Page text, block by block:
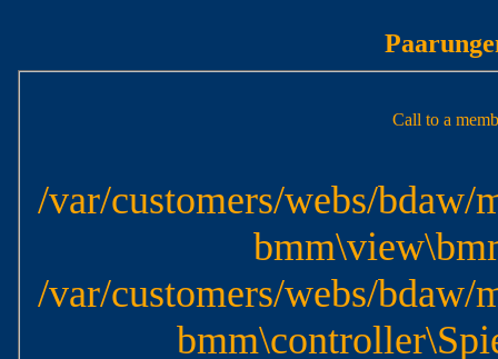
Call to a
/var/customers/webs/bdaw/
/var/customers/webs/bdaw/